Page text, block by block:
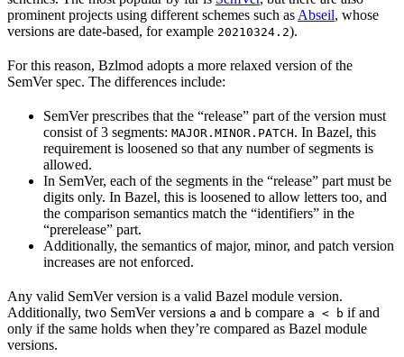
prominent projects using different schemes such as Abseil, whose
versions are date-based, for example 20210324.2).
For this reason, Bzlmod adopts a more relaxed version of the
SemVer spec. The differences include:
SemVer prescribes that the “release” part of the version must
consist of 3 segments: MAJOR.MINOR.PATCH. In Bazel, this
requirement is loosened so that any number of segments is
allowed.
In SemVer, each of the segments in the “release” part must be
digits only. In Bazel, this is loosened to allow letters too, and
the comparison semantics match the “identifiers” in the
“prerelease” part.
Additionally, the semantics of major, minor, and patch version
increases are not enforced.
Any valid SemVer version is a valid Bazel module version.
Additionally, two SemVer versions a and b compare a < b if and
only if the same holds when they’re compared as Bazel module
versions.